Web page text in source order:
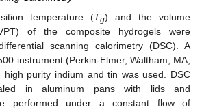
temperature (Tg) and the volume
of the composite hydrogels were
scanning calorimetry (DSC). A
instrument (Perkin-Elmer, Waltham, MA,
high purity indium and tin was used. DSC
in aluminum pans with lids and
performed under a constant flow of